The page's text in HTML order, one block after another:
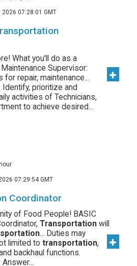
2026 07:28:01 GMT
What you'll do as a
Maintenance Supervisor:
repair, maintenance...
Identify, prioritize and
activities of Technicians,
to achieve desired...
07:29:54 GMT
Coordinator
of Food People! BASIC
Transportation will
... Duties may
limited to transportation,
backhaul functions.
Answer...